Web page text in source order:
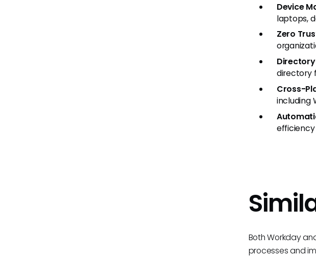
Device
laptops,
Zero
directory
Cross-
including
efficiency
Both Workday
processes and